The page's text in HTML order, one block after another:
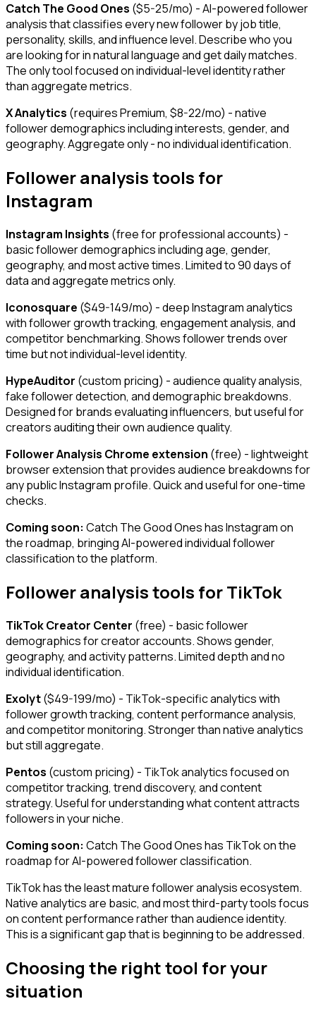
Catch The Good Ones ($5-25/mo) - AI-powered follower
analysis that classifies every new follower by job title,
personality, skills, and influence level. Describe who you
are looking for in natural language and get daily matches.
The only tool focused on individual-level identity rather
than aggregate metrics.
X Analytics (requires Premium, $8-22/mo) - native
follower demographics including interests, gender, and
geography. Aggregate only - no individual identification.
Follower analysis tools for
Instagram
Instagram Insights (free for professional accounts) -
basic follower demographics including age, gender,
geography, and most active times. Limited to 90 days of
data and aggregate metrics only.
Iconosquare ($49-149/mo) - deep Instagram analytics
with follower growth tracking, engagement analysis, and
competitor benchmarking. Shows follower trends over
time but not individual-level identity.
HypeAuditor (custom pricing) - audience quality analysis,
fake follower detection, and demographic breakdowns.
Designed for brands evaluating influencers, but useful for
creators auditing their own audience quality.
Follower Analysis Chrome extension (free) - lightweight
browser extension that provides audience breakdowns for
any public Instagram profile. Quick and useful for one-time
checks.
Coming soon: Catch The Good Ones has Instagram on
the roadmap, bringing AI-powered individual follower
classification to the platform.
Follower analysis tools for TikTok
TikTok Creator Center (free) - basic follower
demographics for creator accounts. Shows gender,
geography, and activity patterns. Limited depth and no
individual identification.
Exolyt($49-199/mo) - TikTok-specific analytics with
follower growth tracking, content performance analysis,
and competitor monitoring. Stronger than native analytics
but still aggregate.
Pentos (custom pricing) - TikTok analytics focused on
competitor tracking, trend discovery, and content
strategy. Useful for understanding what content attracts
followers in your niche.
Coming soon: Catch The Good Ones has TikTok on the
roadmap for AI-powered follower classification.
TikTok has the least mature follower analysis ecosystem.
Native analytics are basic, and most third-party tools focus
on content performance rather than audience identity.
This is a significant gap that is beginning to be addressed.
Choosing the right tool for your
situation